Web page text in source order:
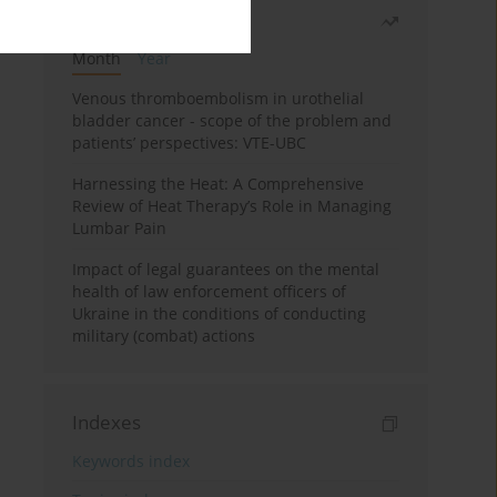
Month
Year
Venous thromboembolism in urothelial
bladder cancer - scope of the problem and
patients’ perspectives: VTE-UBC
Harnessing the Heat: A Comprehensive
Review of Heat Therapy’s Role in Managing
Lumbar Pain
Impact of legal guarantees on the mental
health of law enforcement officers of
Ukraine in the conditions of conducting
military (combat) actions
Indexes